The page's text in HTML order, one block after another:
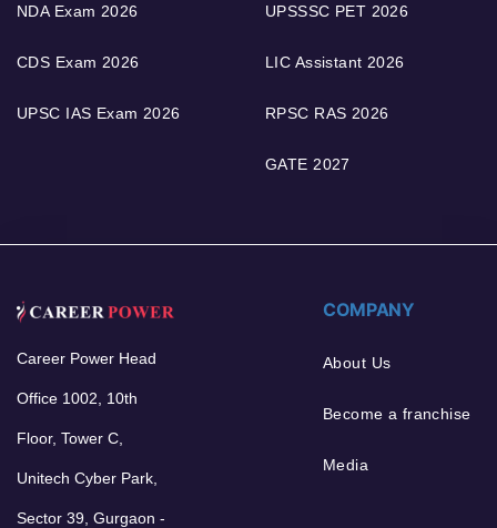
NDA Exam 2026
CDS Exam 2026
UPSC IAS Exam 2026
UPSSSC PET 2026
LIC Assistant 2026
RPSC RAS 2026
GATE 2027
Career Power Head
Office 1002, 10th
Floor, Tower C,
Unitech Cyber Park,
Sector 39, Gurgaon -
COMPANY
About Us
Become a franchise
Media